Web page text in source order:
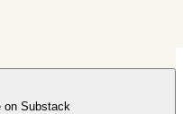
on Substack